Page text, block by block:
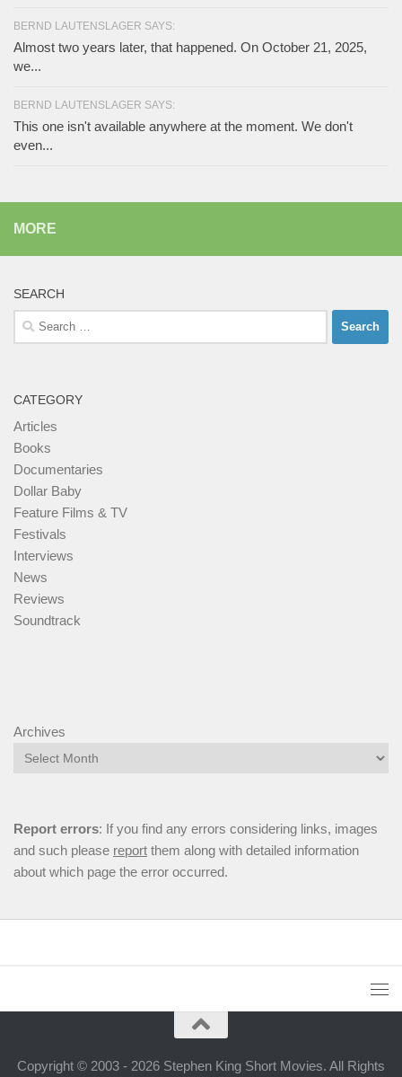
BERND LAUTENSLAGER SAYS:
Almost two years later, that happened. On October 21, 2025,
we...
BERND LAUTENSLAGER SAYS:
This one isn't available anywhere at the moment. We don't
even...
MORE
SEARCH
Search
for:
CATEGORY
Articles
Books
Documentaries
Dollar Baby
Feature Films & TV
Festivals
Interviews
News
Reviews
Soundtrack
Archives
Report errors: If you find any errors considering links, images
and such please report them along with detailed information
about which page the error occurred.
Copyright © 2003 - 2026 Stephen King Short Movies. All Rights